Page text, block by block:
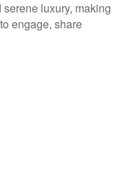
luxury, making
engage, share